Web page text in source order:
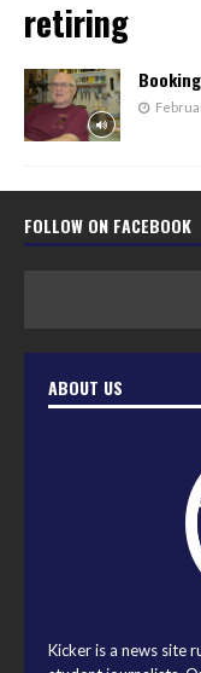
retiring
FOLLOW ON FACEBOOK
ABOUT US
Kicker is a news site